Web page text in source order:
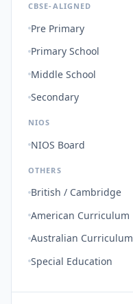
CBSE-ALIGNED
Pre Primary
Primary School
Middle School
Secondary
NIOS
NIOS Board
OTHERS
British / Cambridge
American Curriculum
Australian Curriculum
Special Education